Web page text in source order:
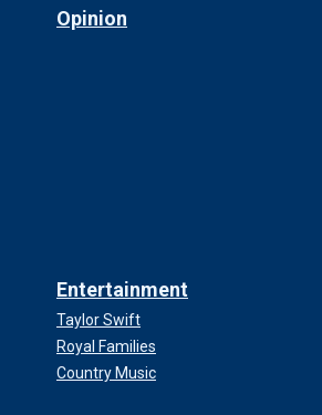
Opinion
Entertainment
Taylor Swift
Royal Families
Country Music